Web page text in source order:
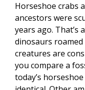
Horseshoe crabs
ancestors were
years ago. That’s
dinosaurs
creatures are
you compare a
today’s